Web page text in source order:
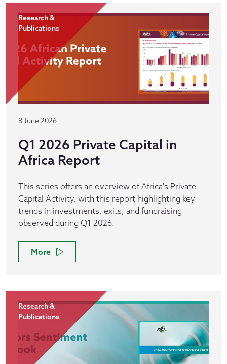
Research &
Publications
8 June 2026
Q1 2026 Private Capital in
Africa Report
This series offers an overview of Africa's Private
Capital Activity, with this report highlighting key
trends in investments, exits, and fundraising
observed during Q1 2026.
More
Research &
Publications